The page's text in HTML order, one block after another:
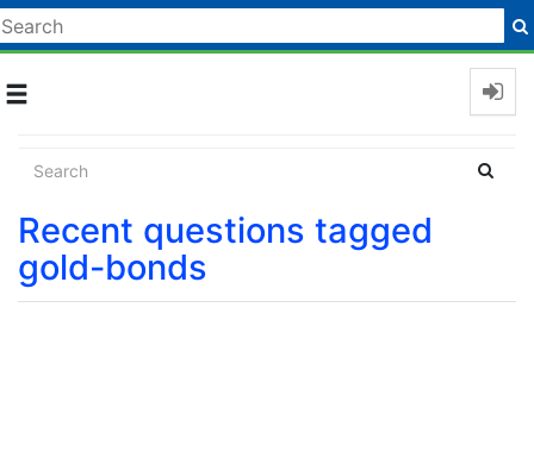
Toggle
Recent questions tagged
gold-bonds